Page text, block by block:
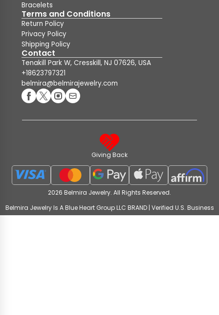
Bracelets
Terms and Conditions
Return Policy
Privacy Policy
Shipping Policy
Contact
Tenakill Park W, Cresskill, NJ 07626, USA
+18623797321
belmira@belmirajewelry.com
Giving Back
2026 Belmira Jewelry. All Rights Reserved.
Belmira Jewelry Is A Blue Heart Group LLC BRAND | Verified U.S. Business